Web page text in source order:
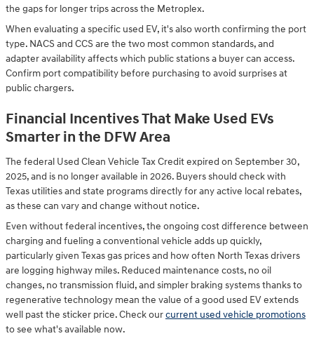
the gaps for longer trips across the Metroplex.
When evaluating a specific used EV, it's also worth confirming the port
type. NACS and CCS are the two most common standards, and
adapter availability affects which public stations a buyer can access.
Confirm port compatibility before purchasing to avoid surprises at
public chargers.
Financial Incentives That Make Used EVs
Smarter in the DFW Area
The federal Used Clean Vehicle Tax Credit expired on September 30,
2025, and is no longer available in 2026. Buyers should check with
Texas utilities and state programs directly for any active local rebates,
as these can vary and change without notice.
Even without federal incentives, the ongoing cost difference between
charging and fueling a conventional vehicle adds up quickly,
particularly given Texas gas prices and how often North Texas drivers
are logging highway miles. Reduced maintenance costs, no oil
changes, no transmission fluid, and simpler braking systems thanks to
regenerative technology mean the value of a good used EV extends
well past the sticker price. Check ourcurrent used vehicle promotions
to see what's available now.